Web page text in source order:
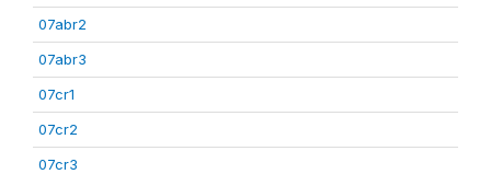
07abr2
07abr3
07cr1
07cr2
07cr3